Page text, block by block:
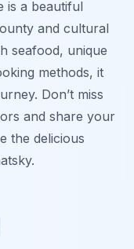
is a beautiful
and cultural
seafood, unique
methods, it
Don’t miss
and share your
the delicious